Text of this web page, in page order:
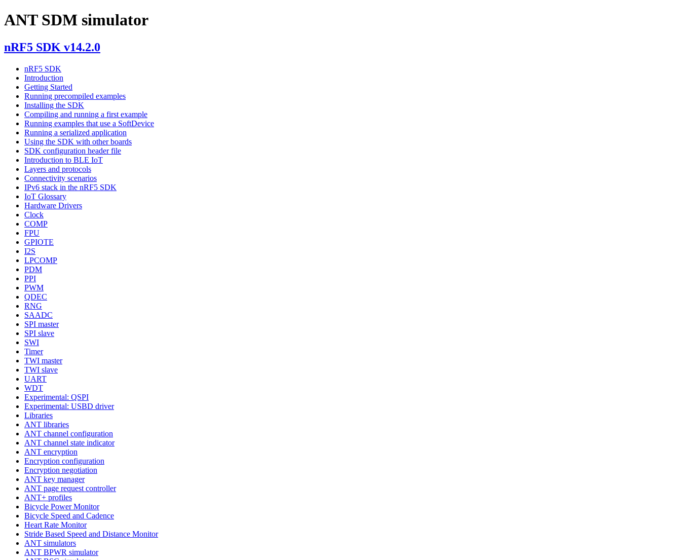
ANT SDM simulator
nRF5 SDK v14.2.0
nRF5 SDK
Introduction
Getting Started
Running precompiled examples
Installing the SDK
Compiling and running a first example
Running examples that use a SoftDevice
Running a serialized application
Using the SDK with other boards
SDK configuration header file
Introduction to BLE IoT
Layers and protocols
Connectivity scenarios
IPv6 stack in the nRF5 SDK
IoT Glossary
Hardware Drivers
Clock
COMP
FPU
GPIOTE
I2S
LPCOMP
PDM
PPI
PWM
QDEC
RNG
SAADC
SPI master
SPI slave
SWI
Timer
TWI master
TWI slave
UART
WDT
Experimental: QSPI
Experimental: USBD driver
Libraries
ANT libraries
ANT channel configuration
ANT channel state indicator
ANT encryption
Encryption configuration
Encryption negotiation
ANT key manager
ANT page request controller
ANT+ profiles
Bicycle Power Monitor
Bicycle Speed and Cadence
Heart Rate Monitor
Stride Based Speed and Distance Monitor
ANT simulators
ANT BPWR simulator